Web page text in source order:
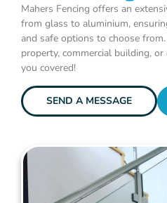
Mahers Fencing offers an
from glass to aluminium,
and safe options to choose
property, commercial building,
you covered!
SEND A MESSAGE